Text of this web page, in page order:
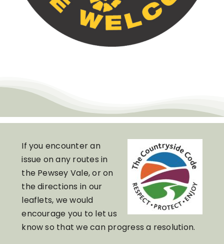
If you encounter an
issue on any routes in
the Pewsey Vale, or on
the directions in our
leaflets, we would
encourage you to let us
know so that we can progress a resolution.